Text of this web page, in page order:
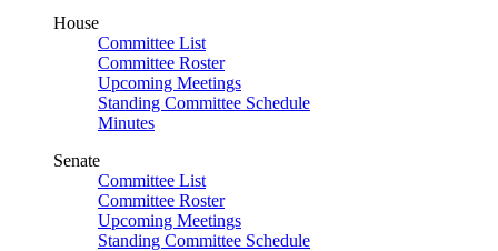
House
Committee List
Committee Roster
Upcoming Meetings
Standing Committee Schedule
Minutes
Senate
Committee List
Committee Roster
Upcoming Meetings
Standing Committee Schedule